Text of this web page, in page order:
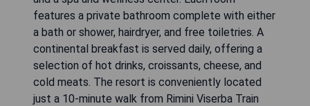
features a private bathroom complete with either
a bath or shower, hairdryer, and free toiletries. A
continental breakfast is served daily, offering a
selection of hot drinks, croissants, cheese, and
cold meats. The resort is conveniently located
just a 10-minute walk from Rimini Viserba Train